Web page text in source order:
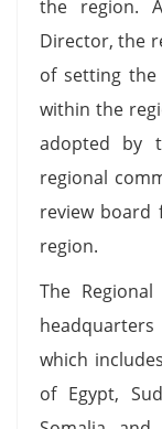
the region.
Director, the
of setting
within the
adopted by
regional
review
region.
The
which
of Egypt,